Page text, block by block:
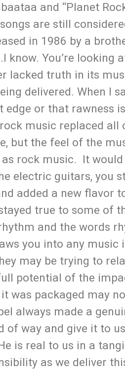
and “Planet
are still
in 1986 by a
know. You’re
lacked truth in its
delivered. When I
or that rawness
music replaced
but the feel of the
rock music. It
electric guitars, you
added a new flavor
true to some of
and the words
you into any
may be trying to
potential of the
was packaged may
always made a
of way and give it to
is real to us in a
as we deliver